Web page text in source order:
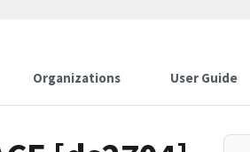
Organizations User Guide